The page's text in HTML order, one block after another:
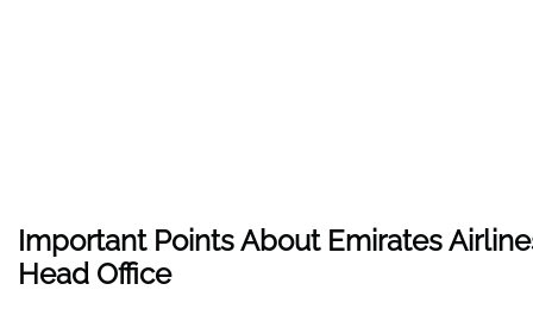
Important Points About Emirates
Head Office